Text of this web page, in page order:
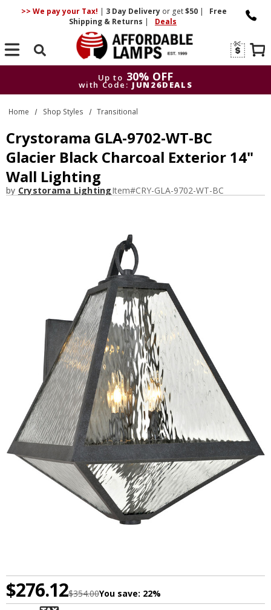
>> We pay your Tax! | 3 DayDelivery or get$50 |
Free
Shipping & Returns | Deals
Search
Up to 30% OFF
with Code: JUN26DEALS
Up to
30% OFF
with Code: JUN26DEALS
Home Shop Styles Transitional
Crystorama GLA-9702-WT-BC
Glacier Black Charcoal Exterior 14"
Wall Lighting
by Crystorama LightingItem#CRY-GLA-9702-WT-BC
$276.12$354.00You save: 22%